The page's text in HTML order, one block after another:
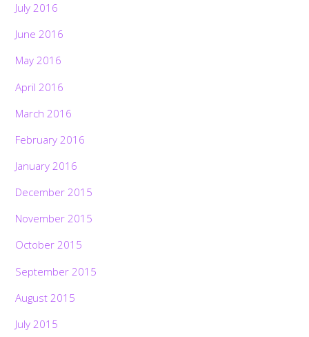
July 2016
June 2016
May 2016
April 2016
March 2016
February 2016
January 2016
December 2015
November 2015
October 2015
September 2015
August 2015
July 2015